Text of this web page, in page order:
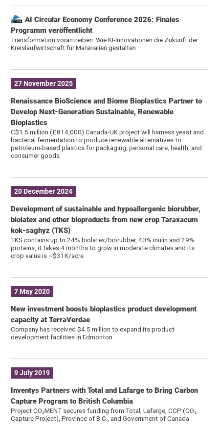
AI Circular Economy Conference 2026: Finales
Programm veröffentlicht
Transformation vorantreiben: Wie KI-Innovationen die Zukunft der
Kreislaufwirtschaft für Materialien gestalten
27 November 2025
Renaissance BioScience and Biome Bioplastics Partner to
Develop Next-Generation Sustainable, Renewable
Bioplastics
C$1.5 million (£814,000) Canada-UK project will harness yeast and
bacterial fermentation to produce renewable alternatives to
petroleum-based plastics for packaging, personal care, health, and
consumer goods
20 December 2024
Development of sustainable and hypoallergenic biorubber,
biolatex and other bioproducts from new crop Taraxacum
kok-saghyz (TKS)
TKS contains up to 24% biolatex/biorubber, 40% inulin and 29%
proteins, it takes 4 months to grow in moderate climates and its
crop value is ~$31K/acre
7 May 2020
New investment boosts bioplastics product development
capacity at TerraVerdae
Company has received $4.5 million to expand its product
development facilities in Edmonton
9 July 2019
Inventys Partners with Total and Lafarge to Bring Carbon
Capture Program to British Columbia
Project CO₂MENT secures funding from Total, Lafarge, CCP (CO₂
Capture Project), Province of B.C., and Government of Canada